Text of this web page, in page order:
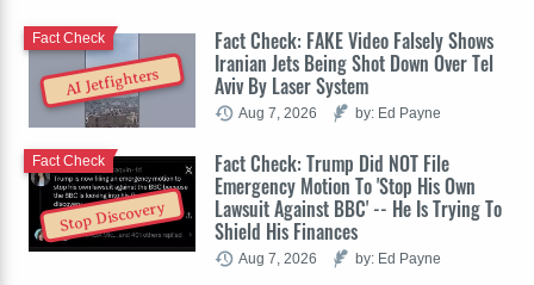
AI Jetfighters
Fact Check: FAKE Video Falsely Shows
Iranian Jets Being Shot Down Over Tel
Aviv By Laser System
Fact Check
Aug 7, 2026 by: Ed Payne
Stop Discovery
Fact Check: Trump Did NOT File
Emergency Motion To 'Stop His Own
Lawsuit Against BBC' -- He Is Trying To
Shield His Finances
Fact Check
Aug 7, 2026 by: Ed Payne